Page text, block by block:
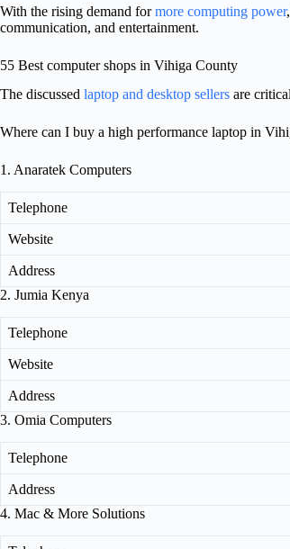
With the rising demand formore computing power
communication, and entertainment.
55 Best computer shops in Vihiga County
The discussed laptop and desktop sellers are
Where can I buy a high performance laptop in
1. Anaratek Computers
Telephone
Website
Address
2. Jumia Kenya
Telephone
Website
Address
3. Omia Computers
Telephone
Address
4. Mac & More Solutions